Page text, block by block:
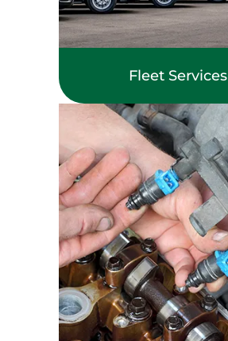
Fleet Services